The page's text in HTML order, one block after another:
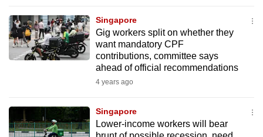
Singapore
Gig workers split on whether they
want mandatory CPF
contributions, committee says
ahead of official recommendations
4 years ago
Singapore
Lower-income workers will bear